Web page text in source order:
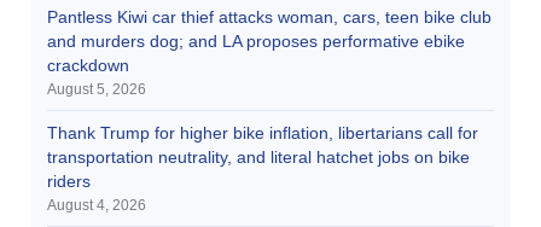
Pantless Kiwi car thief attacks woman, cars, teen bike club
and murders dog; and LA proposes performative ebike
crackdown
August 5, 2026
Thank Trump for higher bike inflation, libertarians call for
transportation neutrality, and literal hatchet jobs on bike
riders
August 4, 2026